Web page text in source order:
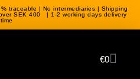
traceable | No intermediaries | Shipping
SEK 400 | 1-2 working days delivery
time
€0